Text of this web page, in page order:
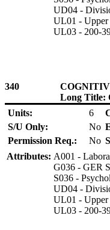
UD04 -
UL01 - Upper
UL03 - 200-
340
Long Title:
Units:
6
S/U Only:
No
Permission Req.:
No
Attributes: A001 -
G036 - GER
S036 -
UD04 -
UL01 - Upper
UL03 - 200-